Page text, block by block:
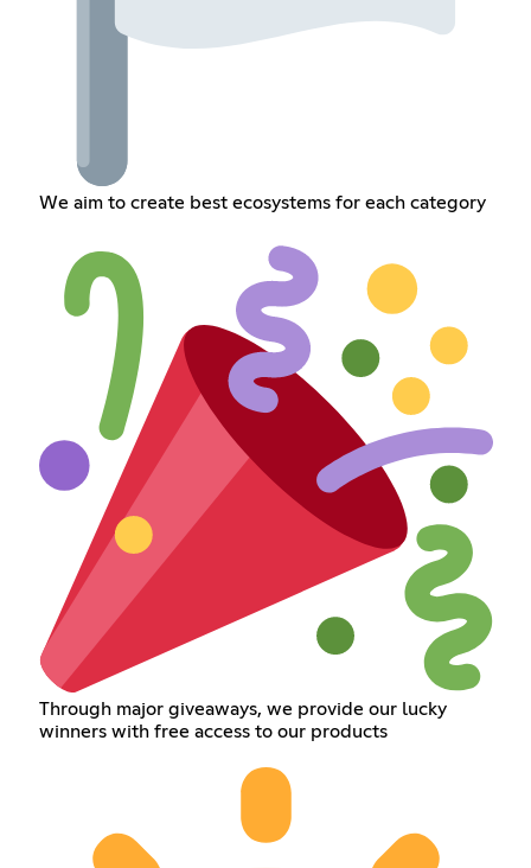
We aim to create best ecosystems for each category
Through major giveaways, we provide our lucky
winners with free access to our products